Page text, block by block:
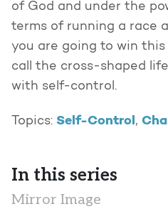
of God and under the
terms of running a race
you are going to win
call the cross-shaped
with self-control.
Topics: Self-Control ,
In this series
Mirror Image